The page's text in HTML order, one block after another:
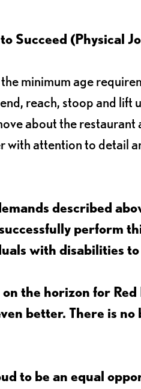
Succeed (Physical
minimum age
reach, stoop and lift
about the restaurant
with attention to detail
described
perform
with disabilities
the horizon for
better. There is
to be an equal